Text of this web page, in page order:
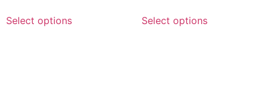
Select options Select options